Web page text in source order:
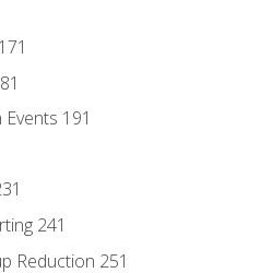
191
241
Reduction 251